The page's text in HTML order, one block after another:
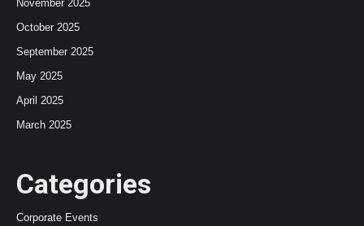
November 2025
October 2025
September 2025
May 2025
April 2025
March 2025
Categories
Corporate Events